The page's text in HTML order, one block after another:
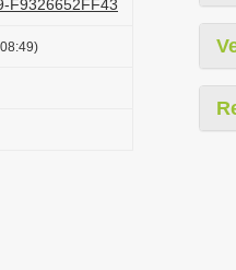
F9326652FF43